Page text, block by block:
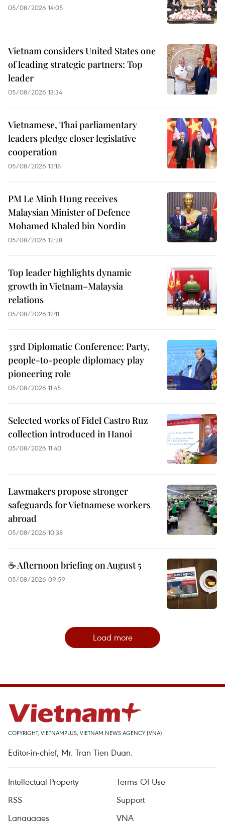
05/08/2026 14:05
Vietnam considers United States one
of leading strategic partners: Top
leader
05/08/2026 13:34
Vietnamese, Thai parliamentary
leaders pledge closer legislative
cooperation
05/08/2026 13:18
PM Le Minh Hung receives
Malaysian Minister of Defence
Mohamed Khaled bin Nordin
05/08/2026 12:28
Top leader highlights dynamic
growth in Vietnam–Malaysia
relations
05/08/2026 12:11
33rd Diplomatic Conference: Party,
people-to-people diplomacy play
pioneering role
05/08/2026 11:45
Selected works of Fidel Castro Ruz
collection introduced in Hanoi
05/08/2026 11:40
Lawmakers propose stronger
safeguards for Vietnamese workers
abroad
05/08/2026 10:38
☕ Afternoon briefing on August 5
05/08/2026 09:59
Load more
COPYRIGHT, VIETNAMPLUS, VIETNAM NEWS AGENCY (VNA)
Editor-in-chief, Mr. Tran Tien Duan.
Intellectual Property
Terms Of Use
RSS
Support
Languages
VNA